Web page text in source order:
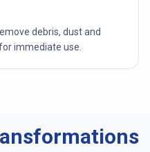
debris, dust and
immediate use.